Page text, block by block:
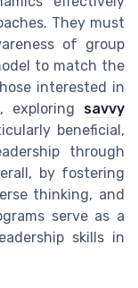
They must
of group
to match the
interested in
exploring savvy
beneficial,
through
by fostering
thinking, and
serve as a
skills in